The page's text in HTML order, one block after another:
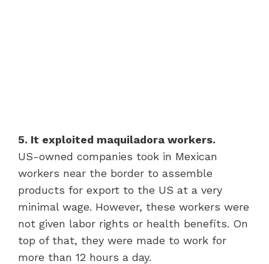
5. It exploited maquiladora workers.
US-owned companies took in Mexican
workers near the border to assemble
products for export to the US at a very
minimal wage. However, these workers were
not given labor rights or health benefits. On
top of that, they were made to work for
more than 12 hours a day.